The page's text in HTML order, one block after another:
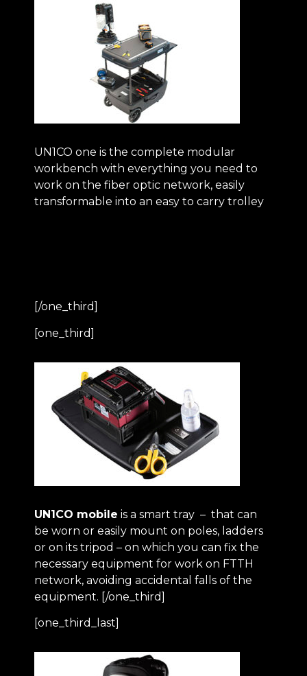
UN1CO one is the complete modular
workbench with everything you need to
work on the fiber optic network, easily
transformable into an easy to carry trolley
[/one_third]
[one_third]
UN1CO mobile is a smart tray – that can
be worn or easily mount on poles, ladders
or on its tripod – on which you can fix the
necessary equipment for work on FTTH
network, avoiding accidental falls of the
equipment. [/one_third]
[one_third_last]